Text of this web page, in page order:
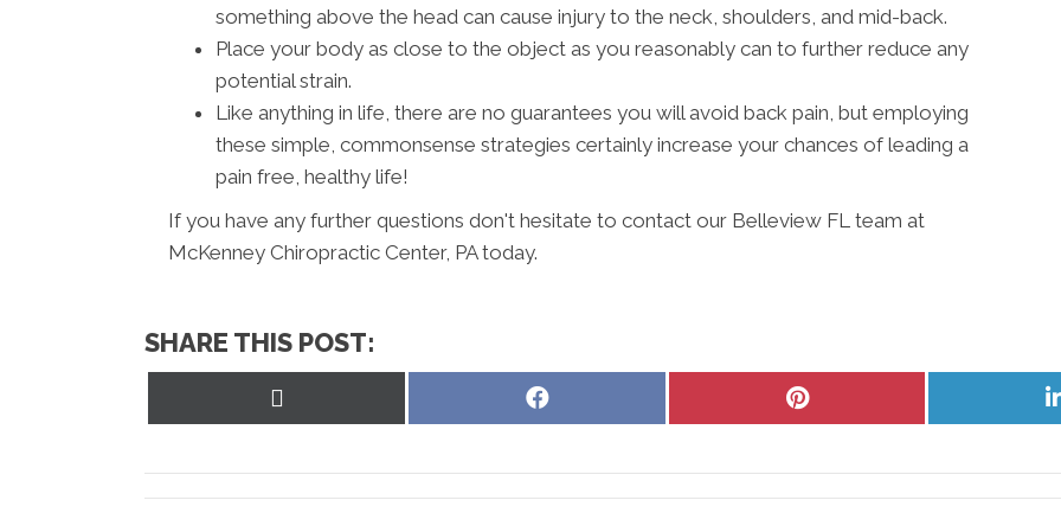
something above the head can cause injury to the neck, shoulders, and mid-back.
Place your body as close to the object as you reasonably can to further reduce any
potential strain.
Like anything in life, there are no guarantees you will avoid back pain, but employing
these simple, commonsense strategies certainly increase your chances of leading a
pain free, healthy life!
If you have any further questions don't hesitate to contact our Belleview FL team at
McKenney Chiropractic Center, PA today.
SHARE THIS POST:
Share
Share